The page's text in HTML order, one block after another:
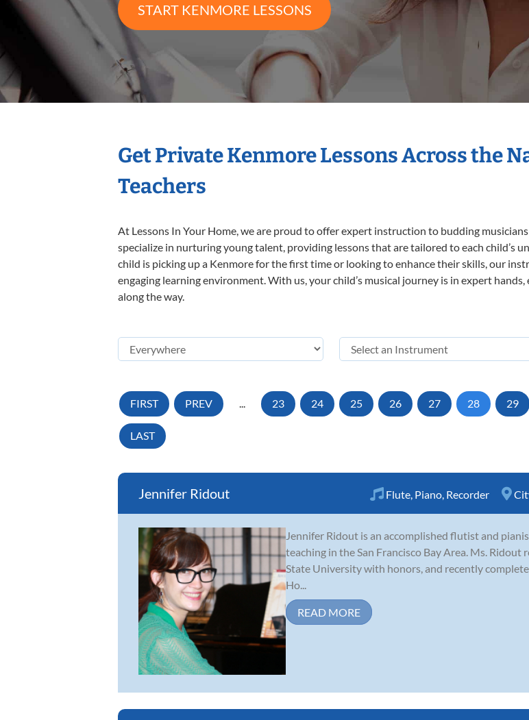
START KENMORE LESSONS
Get Private Kenmore Lessons Across the
Teachers
At Lessons In Your Home, we are proud to offer expert instruction to budding
specialize in nurturing young talent, providing lessons that are tailored to each child’s
child is picking up a Kenmore for the first time or looking to enhance their skills, our
engaging learning environment. With us, your child’s musical journey is in expert
along the way.
FIRST PREV ... 23 24 25 26 27 28 29
LAST
Jennifer Ridout Flute Piano Recorder
Jennifer Ridout is an accomplished flutist and
teaching in the San Francisco Bay Area. Ms.
State University with honors, and recently
Ho...
READ MORE